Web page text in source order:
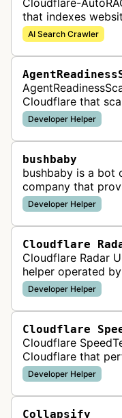
Cloudflare-
that indexes
AutoRAG), a
generation
AI Search Crawler
Cloudflare that
readiness for AI
standards such as
Developer Helper
bushbaby
bushbaby is a bot
company that
security services.
monitoring,
Developer Helper
Cloudflare
Cloudflare Radar
helper operated
Developer Helper
Cloudflare
Cloudflare
Cloudflare that
website
visit websites to
Developer Helper
Collapsify